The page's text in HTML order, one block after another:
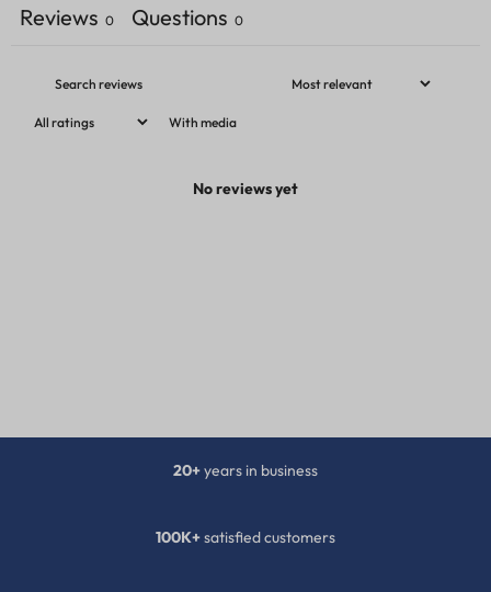
Reviews 0 Questions 0
With media
No reviews yet
20+years in business
100K+satisfied customers